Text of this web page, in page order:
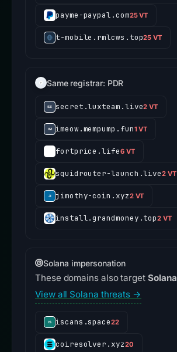
payme-paypal.com25 VT
t-mobile.rmlcws.top25 VT
Same registrar: PDR
secret.luxteam.live2 VT
imeow.mempump.fun1 VT
fortprice.life6 VT
squidrouter-launch.live2 VT
jimothy-coin.xyz2 VT
install.grandmoney.top2 VT
Solana impersonation
These domains also target Solana
View all Solana threats →
iscans.space22
coiresolver.xyz20